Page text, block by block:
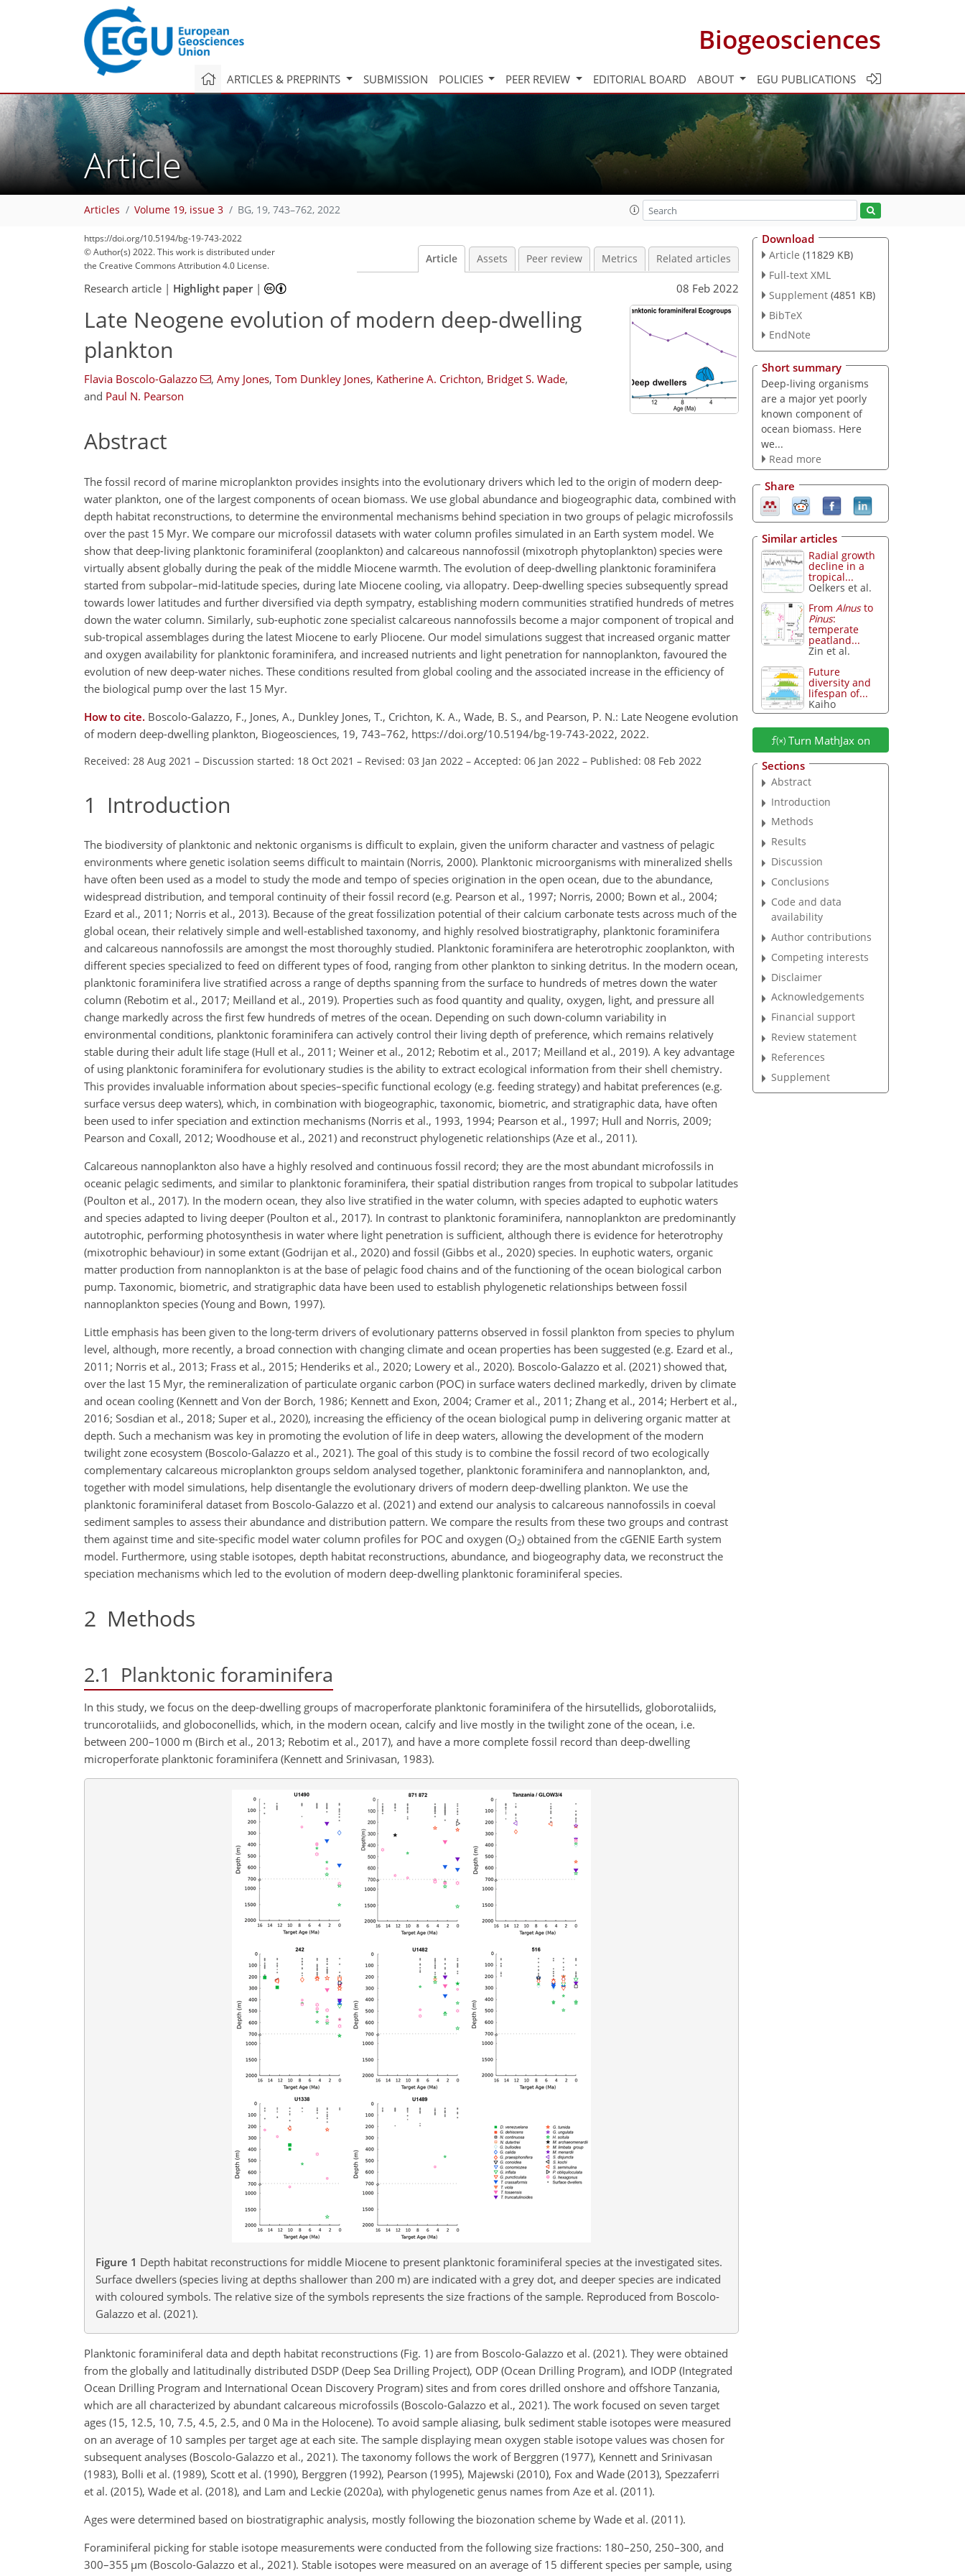
Biogeosciences
ARTICLES & PREPRINTS SUBMISSION POLICIES PEER REVIEW EDITORIAL BOARD ABOUT EGU PUBLICATIONS
Article
Articles Volume 19, issue 3 BG, 19, 743–762, 2022
https://doi.org/10.5194/bg-19-743-2022
© Author(s) 2022. This work is distributed under
the Creative Commons Attribution 4.0 License.
Article Assets Peer review Metrics Related articles
Research article | Highlight paper| 08 Feb 2022
Late Neogene evolution of modern deep-dwelling
plankton
Flavia Boscolo-Galazzo , Amy Jones, Tom Dunkley Jones, Katherine A. Crichton, Bridget S. Wade,
and Paul N. Pearson
Abstract
The fossil record of marine microplankton provides insights into the evolutionary drivers which led to the origin of modern deep-
water plankton, one of the largest components of ocean biomass. We use global abundance and biogeographic data, combined with
depth habitat reconstructions, to determine the environmental mechanisms behind speciation in two groups of pelagic microfossils
over the past 15 Myr. We compare our microfossil datasets with water column profiles simulated in an Earth system model. We
show that deep-living planktonic foraminiferal (zooplankton) and calcareous nannofossil (mixotroph phytoplankton) species were
virtually absent globally during the peak of the middle Miocene warmth. The evolution of deep-dwelling planktonic foraminifera
started from subpolar–mid-latitude species, during late Miocene cooling, via allopatry. Deep-dwelling species subsequently spread
towards lower latitudes and further diversified via depth sympatry, establishing modern communities stratified hundreds of metres
down the water column. Similarly, sub-euphotic zone specialist calcareous nannofossils become a major component of tropical and
sub-tropical assemblages during the latest Miocene to early Pliocene. Our model simulations suggest that increased organic matter
and oxygen availability for planktonic foraminifera, and increased nutrients and light penetration for nannoplankton, favoured the
evolution of new deep-water niches. These conditions resulted from global cooling and the associated increase in the efficiency of
the biological pump over the last 15 Myr.
How to cite. Boscolo-Galazzo, F., Jones, A., Dunkley Jones, T., Crichton, K. A., Wade, B. S., and Pearson, P. N.: Late Neogene evolution
of modern deep-dwelling plankton, Biogeosciences, 19, 743–762, https://doi.org/10.5194/bg-19-743-2022, 2022.
Received: 28 Aug 2021 – Discussion started: 18 Oct 2021 – Revised: 03 Jan 2022 – Accepted: 06 Jan 2022 – Published: 08 Feb 2022
1 Introduction
The biodiversity of planktonic and nektonic organisms is difficult to explain, given the uniform character and vastness of pelagic
environments where genetic isolation seems difficult to maintain (Norris, 2000). Planktonic microorganisms with mineralized shells
have often been used as a model to study the mode and tempo of species origination in the open ocean, due to the abundance,
widespread distribution, and temporal continuity of their fossil record (e.g. Pearson et al., 1997; Norris, 2000; Bown et al., 2004;
Ezard et al., 2011; Norris et al., 2013). Because of the great fossilization potential of their calcium carbonate tests across much of the
global ocean, their relatively simple and well-established taxonomy, and highly resolved biostratigraphy, planktonic foraminifera
and calcareous nannofossils are amongst the most thoroughly studied. Planktonic foraminifera are heterotrophic zooplankton, with
different species specialized to feed on different types of food, ranging from other plankton to sinking detritus. In the modern ocean,
planktonic foraminifera live stratified across a range of depths spanning from the surface to hundreds of metres down the water
column (Rebotim et al., 2017; Meilland et al., 2019). Properties such as food quantity and quality, oxygen, light, and pressure all
change markedly across the first few hundreds of metres of the ocean. Depending on such down-column variability in
environmental conditions, planktonic foraminifera can actively control their living depth of preference, which remains relatively
stable during their adult life stage (Hull et al., 2011; Weiner et al., 2012; Rebotim et al., 2017; Meilland et al., 2019). A key advantage
of using planktonic foraminifera for evolutionary studies is the ability to extract ecological information from their shell chemistry.
This provides invaluable information about species–specific functional ecology (e.g. feeding strategy) and habitat preferences (e.g.
surface versus deep waters), which, in combination with biogeographic, taxonomic, biometric, and stratigraphic data, have often
been used to infer speciation and extinction mechanisms (Norris et al., 1993, 1994; Pearson et al., 1997; Hull and Norris, 2009;
Pearson and Coxall, 2012; Woodhouse et al., 2021) and reconstruct phylogenetic relationships (Aze et al., 2011).
Calcareous nannoplankton also have a highly resolved and continuous fossil record; they are the most abundant microfossils in
oceanic pelagic sediments, and similar to planktonic foraminifera, their spatial distribution ranges from tropical to subpolar latitudes
(Poulton et al., 2017). In the modern ocean, they also live stratified in the water column, with species adapted to euphotic waters
and species adapted to living deeper (Poulton et al., 2017). In contrast to planktonic foraminifera, nannoplankton are predominantly
autotrophic, performing photosynthesis in water where light penetration is sufficient, although there is evidence for heterotrophy
(mixotrophic behaviour) in some extant (Godrijan et al., 2020) and fossil (Gibbs et al., 2020) species. In euphotic waters, organic
matter production from nannoplankton is at the base of pelagic food chains and of the functioning of the ocean biological carbon
pump. Taxonomic, biometric, and stratigraphic data have been used to establish phylogenetic relationships between fossil
nannoplankton species (Young and Bown, 1997).
Little emphasis has been given to the long-term drivers of evolutionary patterns observed in fossil plankton from species to phylum
level, although, more recently, a broad connection with changing climate and ocean properties has been suggested (e.g. Ezard et al.,
2011; Norris et al., 2013; Frass et al., 2015; Henderiks et al., 2020; Lowery et al., 2020). Boscolo-Galazzo et al. (2021) showed that,
over the last 15 Myr, the remineralization of particulate organic carbon (POC) in surface waters declined markedly, driven by climate
and ocean cooling (Kennett and Von der Borch, 1986; Kennett and Exon, 2004; Cramer et al., 2011; Zhang et al., 2014; Herbert et al.,
2016; Sosdian et al., 2018; Super et al., 2020), increasing the efficiency of the ocean biological pump in delivering organic matter at
depth. Such a mechanism was key in promoting the evolution of life in deep waters, allowing the development of the modern
twilight zone ecosystem (Boscolo-Galazzo et al., 2021). The goal of this study is to combine the fossil record of two ecologically
complementary calcareous microplankton groups seldom analysed together, planktonic foraminifera and nannoplankton, and,
together with model simulations, help disentangle the evolutionary drivers of modern deep-dwelling plankton. We use the
planktonic foraminiferal dataset from Boscolo-Galazzo et al. (2021) and extend our analysis to calcareous nannofossils in coeval
sediment samples to assess their abundance and distribution pattern. We compare the results from these two groups and contrast
them against time and site-specific model water column profiles for POC and oxygen (O2) obtained from the cGENIE Earth system
model. Furthermore, using stable isotopes, depth habitat reconstructions, abundance, and biogeography data, we reconstruct the
speciation mechanisms which led to the evolution of modern deep-dwelling planktonic foraminiferal species.
2 Methods
2.1 Planktonic foraminifera
In this study, we focus on the deep-dwelling groups of macroperforate planktonic foraminifera of the hirsutellids, globorotaliids,
truncorotaliids, and globoconellids, which, in the modern ocean, calcify and live mostly in the twilight zone of the ocean, i.e.
between 200–1000 m (Birch et al., 2013; Rebotim et al., 2017), and have a more complete fossil record than deep-dwelling
microperforate planktonic foraminifera (Kennett and Srinivasan, 1983).
Figure 1 Depth habitat reconstructions for middle Miocene to present planktonic foraminiferal species at the investigated sites.
Surface dwellers (species living at depths shallower than 200 m) are indicated with a grey dot, and deeper species are indicated
with coloured symbols. The relative size of the symbols represents the size fractions of the sample. Reproduced from Boscolo-
Galazzo et al. (2021).
Planktonic foraminiferal data and depth habitat reconstructions (Fig. 1) are from Boscolo-Galazzo et al. (2021). They were obtained
from the globally and latitudinally distributed DSDP (Deep Sea Drilling Project), ODP (Ocean Drilling Program), and IODP (Integrated
Ocean Drilling Program and International Ocean Discovery Program) sites and from cores drilled onshore and offshore Tanzania,
which are all characterized by abundant calcareous microfossils (Boscolo-Galazzo et al., 2021). The work focused on seven target
ages (15, 12.5, 10, 7.5, 4.5, 2.5, and 0 Ma in the Holocene). To avoid sample aliasing, bulk sediment stable isotopes were measured
on an average of 10 samples per target age at each site. The sample displaying mean oxygen stable isotope values was chosen for
subsequent analyses (Boscolo-Galazzo et al., 2021). The taxonomy follows the work of Berggren (1977), Kennett and Srinivasan
(1983), Bolli et al. (1989), Scott et al. (1990), Berggren (1992), Pearson (1995), Majewski (2010), Fox and Wade (2013), Spezzaferri
et al. (2015), Wade et al. (2018), and Lam and Leckie (2020a), with phylogenetic genus names from Aze et al. (2011).
Ages were determined based on biostratigraphic analysis, mostly following the biozonation scheme by Wade et al. (2011).
Foraminiferal picking for stable isotope measurements were conducted from the following size fractions: 180–250, 250–300, and
300–355 µm (Boscolo-Galazzo et al., 2021). Stable isotopes were measured on an average of 15 different species per sample, using
Download
Article (11829 KB)
Full-text XML
Supplement (4851 KB)
BibTeX
EndNote
Short summary
Deep-living organisms
are a major yet poorly
known component of
ocean biomass. Here
we...
Read more
Share
Similar articles
Radial growth
decline in a
tropical...
Oelkers et al.
FromAlnusto
Pinus:
temperate
peatland...
Zin et al.
Future
diversity and
lifespan of...
Kaiho
Turn MathJax on
Sections
Abstract
Introduction
Methods
Results
Discussion
Conclusions
Code and data
availability
Author contributions
Competing interests
Disclaimer
Acknowledgements
Financial support
Review statement
References
Supplement